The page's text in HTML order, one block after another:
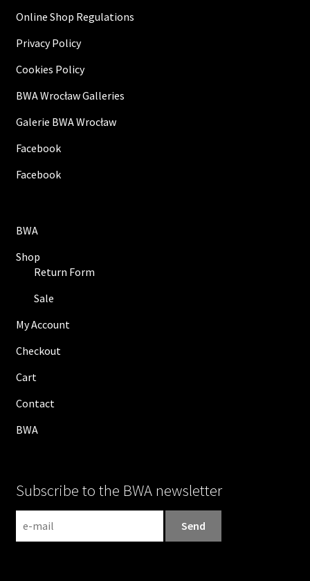
Online Shop Regulations
Privacy Policy
Cookies Policy
BWA Wrocław Galleries
Galerie BWA Wrocław
Facebook
Facebook
BWA
Shop
Return Form
Sale
My Account
Checkout
Cart
Contact
BWA
Subscribe to the BWA newsletter